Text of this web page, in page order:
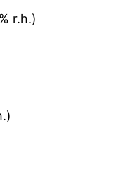
r.h.)